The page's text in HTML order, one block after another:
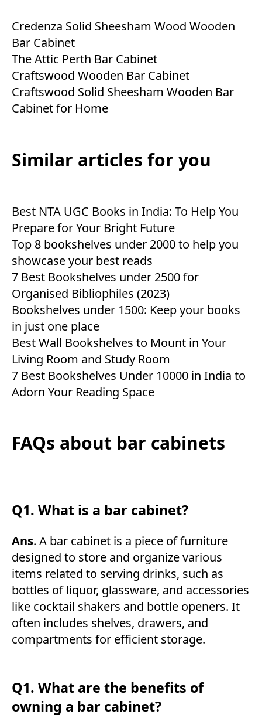
Credenza Solid Sheesham Wood Wooden
Bar Cabinet
The Attic Perth Bar Cabinet
Craftswood Wooden Bar Cabinet
Craftswood Solid Sheesham Wooden Bar
Cabinet for Home
Similar articles for you
Best NTA UGC Books in India: To Help You
Prepare for Your Bright Future
Top 8 bookshelves under 2000 to help you
showcase your best reads
7 Best Bookshelves under 2500 for
Organised Bibliophiles (2023)
Bookshelves under 1500: Keep your books
in just one place
Best Wall Bookshelves to Mount in Your
Living Room and Study Room
7 Best Bookshelves Under 10000 in India to
Adorn Your Reading Space
FAQs about bar cabinets
Q1. What is a bar cabinet?
Ans. A bar cabinet is a piece of furniture
designed to store and organize various
items related to serving drinks, such as
bottles of liquor, glassware, and accessories
like cocktail shakers and bottle openers. It
often includes shelves, drawers, and
compartments for efficient storage.
Q1. What are the benefits of
owning a bar cabinet?